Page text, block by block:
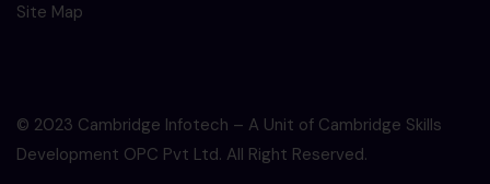
Site Map
© 2023 Cambridge Infotech – A Unit of Cambridge Skills
Development OPC Pvt Ltd. All Right Reserved.